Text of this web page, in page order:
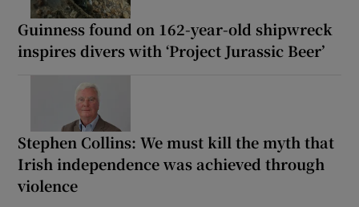
Guinness found on 162-year-old shipwreck
inspires divers with ‘Project Jurassic Beer’
Stephen Collins: We must kill the myth that
Irish independence was achieved through
violence